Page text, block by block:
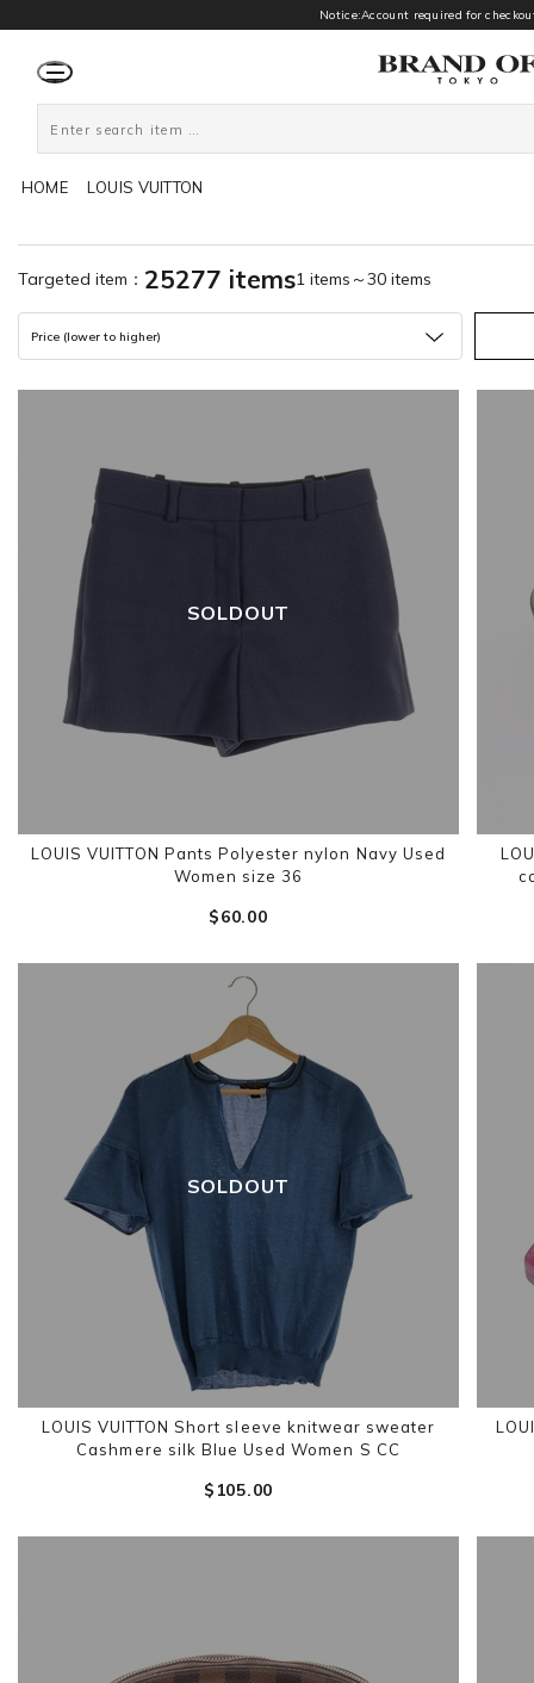
Notice:Account required for
HOME LOUIS VUITTON
Targeted item： 25277 items1 items～30 items
Price (lower to higher)
SOLDOUT
LOUIS VUITTON Pants Polyester nylon Navy Used
Women size 36
$‌60.00
SOLDOUT
LOUIS VUITTON Short sleeve knitwear sweater
Cashmere silk Blue Used Women S CC
$‌105.00